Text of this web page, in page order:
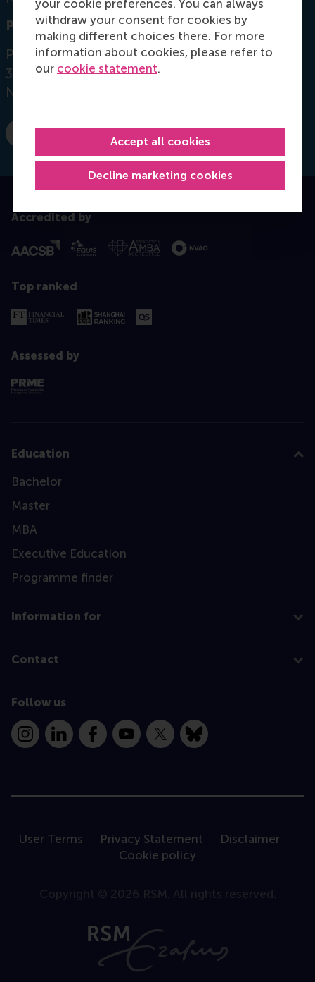
your cookie preferences. You can always
withdraw your consent for cookies by
making different choices there. For more
information about cookies, please refer to
our cookie statement.
Decline marketing cookies
Accept all cookies
Postal address
Postbus 1738
3000 DR Rotterdam
Netherlands
Dial +31 10 4081932
E-mail jdul@rsm.nl
Accredited by
Top ranked
Assessed by
Education
Bachelor
Master
MBA
Executive Education
Programme finder
Information for
Contact
Follow us
InstagramLinkedInFacebookYouTube
X Bluesky
User Terms Privacy Statement
Disclaimer
Cookie policy